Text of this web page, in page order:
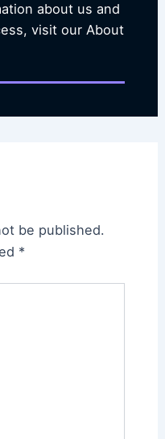
about us and
visit our About
be published.
*